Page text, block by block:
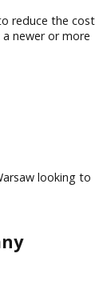
Vehicle?
to reduce the